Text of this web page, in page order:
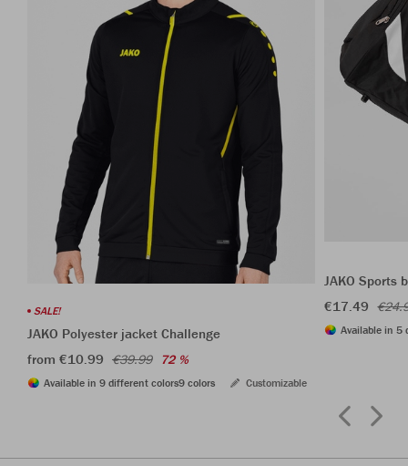
SALE!
JAKO Polyester jacket Challenge
from €10.99 €39.99 72 %
Available in 9 different colors9 colors Customizable
JAKO Sports
€17.49
Available in 5